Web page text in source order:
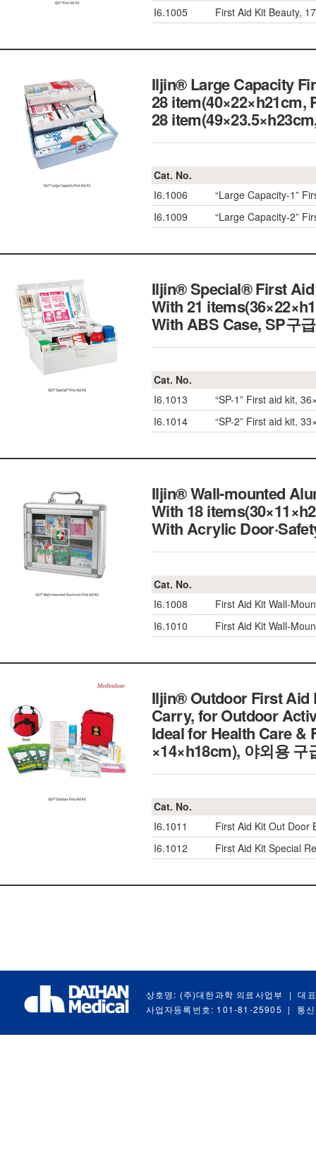
I6.1005
First Aid Kit Beauty,
Iljin® Large Capacity
28 item(40×22×h21cm,
28
Cat. No.
I6.1006
“Large Capacity-1”
I6.1009
“Large Capacity-2”
Iljin® Special® First
With 21
With ABS Case, SP구
Cat. No.
I6.1013
“SP-1” First aid kit,
I6.1014
“SP-2” First aid kit,
Iljin® Wall-mounted
With 18
With Acrylic
Cat. No.
I6.1008
First Aid Kit Wall-
I6.1010
First Aid Kit Wall-
Iljin® Outdoor First Aid
Carry, for Outdoor
Ideal for Health Care &
×14×h18cm), 야외용 구
Cat. No.
I6.1011
First Aid Kit Out Door
I6.1012
First Aid Kit Special
상호명: (주)대한과학 의료사업부 |
대
사업자등록번호: 101-81-25905
| 통